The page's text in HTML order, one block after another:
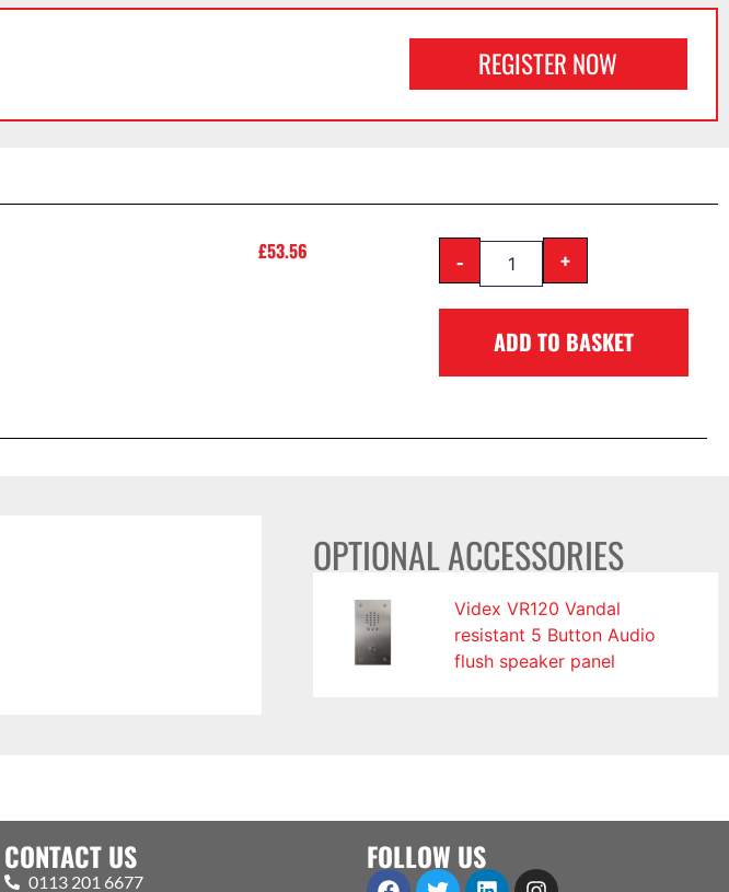
REGISTER NOW
£53.56 - +
ADD TO BASKET
OPTIONAL ACCESSORIES
Videx VR120 Vandal
resistant 5 Button Audio
flush speaker panel
CONTACT US
0113 201 6677
FOLLOW US